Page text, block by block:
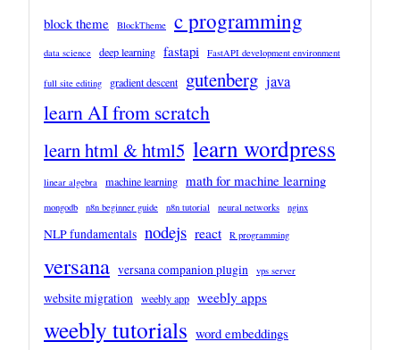
block theme BlockTheme c programming
data science deep learning fastapi FastAPI development environment
full site editing gradient descent gutenberg java
learn AI from scratch
learn html & html5 learn wordpress
linear algebra machine learning math for machine learning
mongodb n8n beginner guide n8n tutorial neural networks nginx
NLP fundamentals nodejs react R programming
versana versana companion plugin vps server
website migration weebly app weebly apps
weebly tutorials word embeddings